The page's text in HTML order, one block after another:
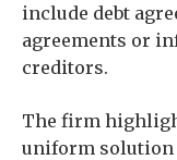
include debt
agreements or
creditors.
The firm
uniform solution